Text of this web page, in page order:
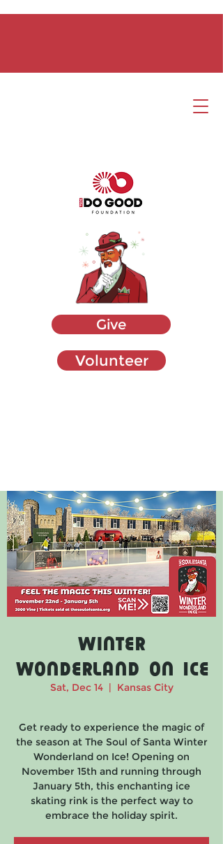
Give
Volunteer
Winter
Wonderland on Ice
Sat, Dec 14
  |
Kansas City
Get ready to experience the magic of
the season at The Soul of Santa Winter
Wonderland on Ice! Opening on
November 15th and running through
January 5th, this enchanting ice
skating rink is the perfect way to
embrace the holiday spirit.